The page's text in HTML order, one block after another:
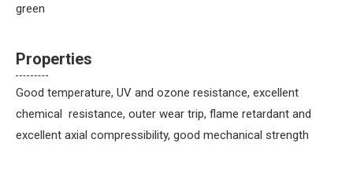
green
Properties
Good temperature, UV and ozone resistance, excellent
chemical resistance, outer wear trip, flame retardant and
excellent axial compressibility, good mechanical strength